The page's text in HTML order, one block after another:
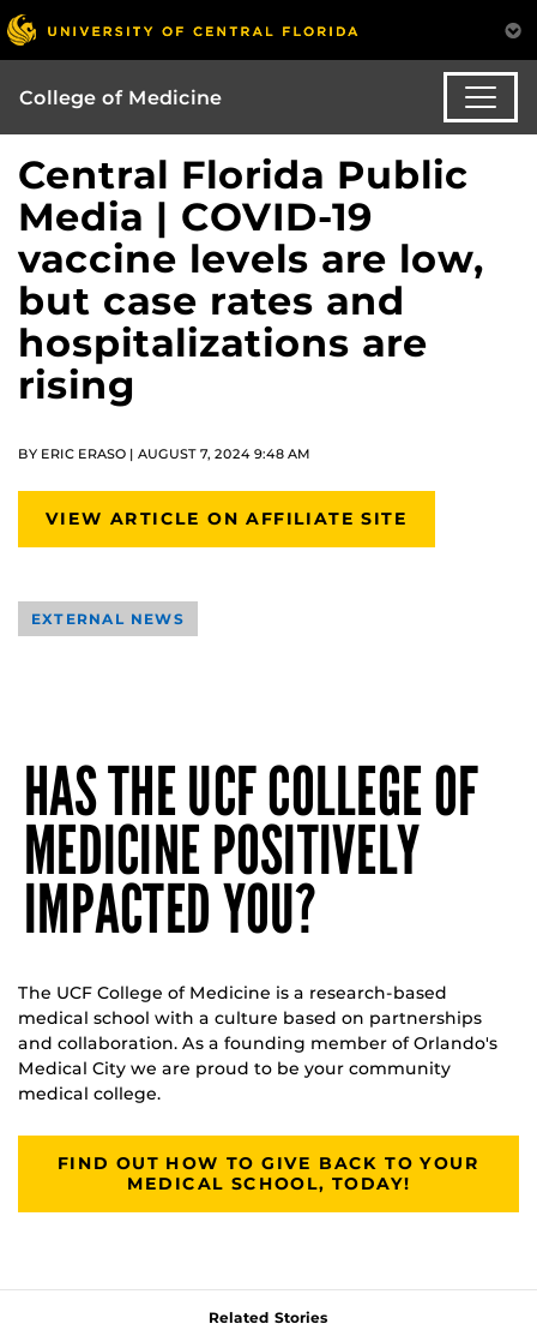
College of Medicine
Central Florida Public
Media | COVID-19
vaccine levels are low,
but case rates and
hospitalizations are
rising
BY ERIC ERASO | AUGUST 7, 2024 9:48 AM
VIEW ARTICLE ON AFFILIATE SITE
EXTERNAL NEWS
HAS THE UCF COLLEGE OF
MEDICINE POSITIVELY
IMPACTED YOU?
The UCF College of Medicine is a research-based
medical school with a culture based on partnerships
and collaboration. As a founding member of Orlando's
Medical City we are proud to be your community
medical college.
FIND OUT HOW TO GIVE BACK TO YOUR
MEDICAL SCHOOL, TODAY!
Related Stories